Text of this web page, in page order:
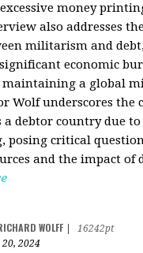
money
also addresses
militarism and debt,
economic
maintaining a global
Wolf underscores the
a debtor country due
posing critical
and the impact of
WOLFF
16242pt
20, 2024